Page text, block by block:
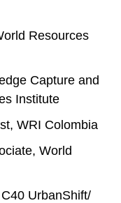
Resources
Capture and
Institute
WRI Colombia
World
UrbanShift/